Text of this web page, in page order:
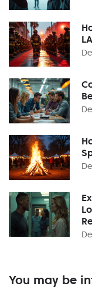
You may be